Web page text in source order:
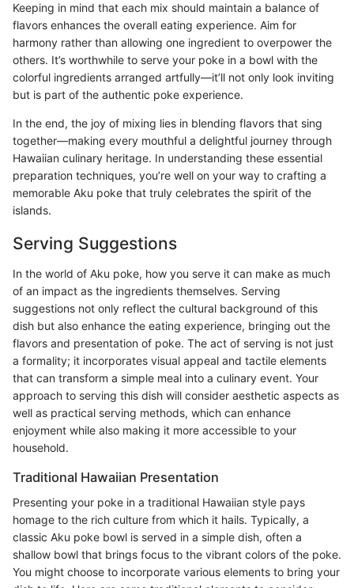
Keeping in mind that each mix should maintain a balance of
flavors enhances the overall eating experience. Aim for
harmony rather than allowing one ingredient to overpower the
others. It’s worthwhile to serve your poke in a bowl with the
colorful ingredients arranged artfully—it’ll not only look inviting
but is part of the authentic poke experience.
In the end, the joy of mixing lies in blending flavors that sing
together—making every mouthful a delightful journey through
Hawaiian culinary heritage. In understanding these essential
preparation techniques, you’re well on your way to crafting a
memorable Aku poke that truly celebrates the spirit of the
islands.
Serving Suggestions
In the world of Aku poke, how you serve it can make as much
of an impact as the ingredients themselves. Serving
suggestions not only reflect the cultural background of this
dish but also enhance the eating experience, bringing out the
flavors and presentation of poke. The act of serving is not just
a formality; it incorporates visual appeal and tactile elements
that can transform a simple meal into a culinary event. Your
approach to serving this dish will consider aesthetic aspects as
well as practical serving methods, which can enhance
enjoyment while also making it more accessible to your
household.
Traditional Hawaiian Presentation
Presenting your poke in a traditional Hawaiian style pays
homage to the rich culture from which it hails. Typically, a
classic Aku poke bowl is served in a simple dish, often a
shallow bowl that brings focus to the vibrant colors of the poke.
You might choose to incorporate various elements to bring your